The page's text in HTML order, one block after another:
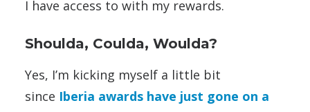
I have access to with my rewards.
Shoulda, Coulda, Woulda?
Yes, I’m kicking myself a little bit
since Iberia awards have just gone on a